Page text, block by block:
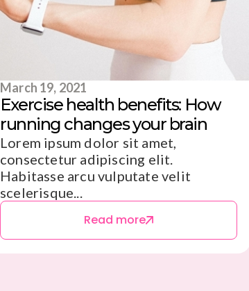
March 19, 2021
Exercise health benefits: How
running changes your brain
Lorem ipsum dolor sit amet,
consectetur adipiscing elit.
Habitasse arcu vulputate velit
scelerisque...
Read more